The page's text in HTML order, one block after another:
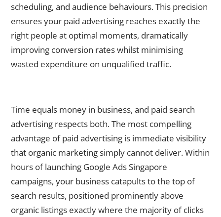
scheduling, and audience behaviours. This precision
ensures your paid advertising reaches exactly the
right people at optimal moments, dramatically
improving conversion rates whilst minimising
wasted expenditure on unqualified traffic.
Time equals money in business, and paid search
advertising respects both. The most compelling
advantage of paid advertising is immediate visibility
that organic marketing simply cannot deliver. Within
hours of launching Google Ads Singapore
campaigns, your business catapults to the top of
search results, positioned prominently above
organic listings exactly where the majority of clicks